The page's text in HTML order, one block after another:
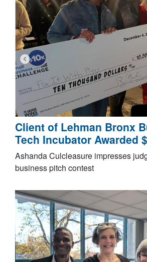
Client of Lehman Bronx
Tech Incubator Awarded
Ashanda Culcleasure impresses
business pitch contest